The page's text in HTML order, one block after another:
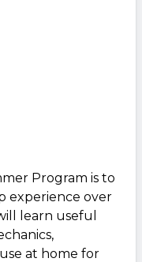
Program is to
experience over
learn useful
at home for